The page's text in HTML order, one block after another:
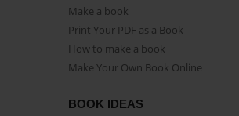
Make a book
Print Your PDF as a Book
How to make a book
Make Your Own Book Online
BOOK IDEAS